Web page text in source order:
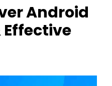
Android
Effective